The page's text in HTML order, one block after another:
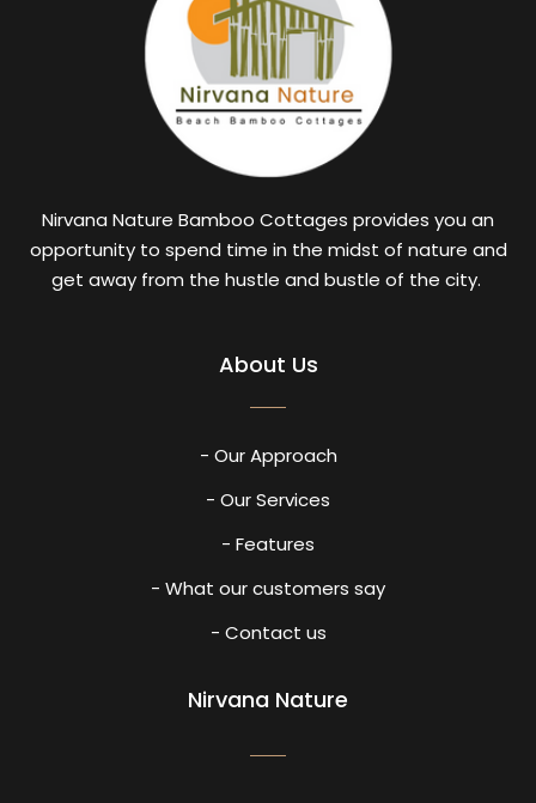
Nirvana Nature Bamboo Cottages provides you an
opportunity to spend time in the midst of nature and
get away from the hustle and bustle of the city.
About Us
- Our Approach
- Our Services
- Features
- What our customers say
- Contact us
Nirvana Nature